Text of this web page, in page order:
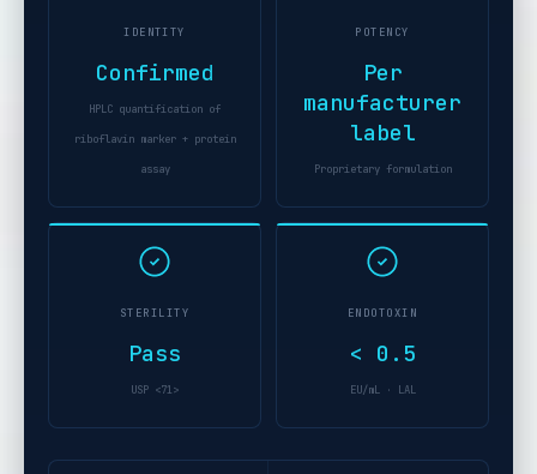
IDENTITY
Confirmed
HPLC quantification of
riboflavin marker + protein
assay
POTENCY
Per
manufacturer
label
Proprietary formulation
STERILITY
Pass
USP <71>
ENDOTOXIN
< 0.5
EU/mL · LAL